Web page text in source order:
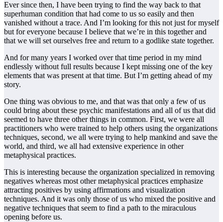
Ever since then, I have been trying to find the way back to that
superhuman condition that had come to us so easily and then
vanished without a trace. And I’m looking for this not just for myself
but for everyone because I believe that we’re in this together and
that we will set ourselves free and return to a godlike state together.
And for many years I worked over that time period in my mind
endlessly without full results because I kept missing one of the key
elements that was present at that time. But I’m getting ahead of my
story.
One thing was obvious to me, and that was that only a few of us
could bring about these psychic manifestations and all of us that did
seemed to have three other things in common. First, we were all
practitioners who were trained to help others using the organizations
techniques, second, we all were trying to help mankind and save the
world, and third, we all had extensive experience in other
metaphysical practices.
This is interesting because the organization specialized in removing
negatives whereas most other metaphysical practices emphasize
attracting positives by using affirmations and visualization
techniques. And it was only those of us who mixed the positive and
negative techniques that seem to find a path to the miraculous
opening before us.